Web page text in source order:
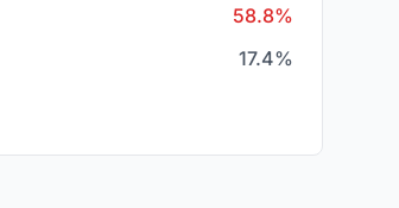
58.8%
17.4%